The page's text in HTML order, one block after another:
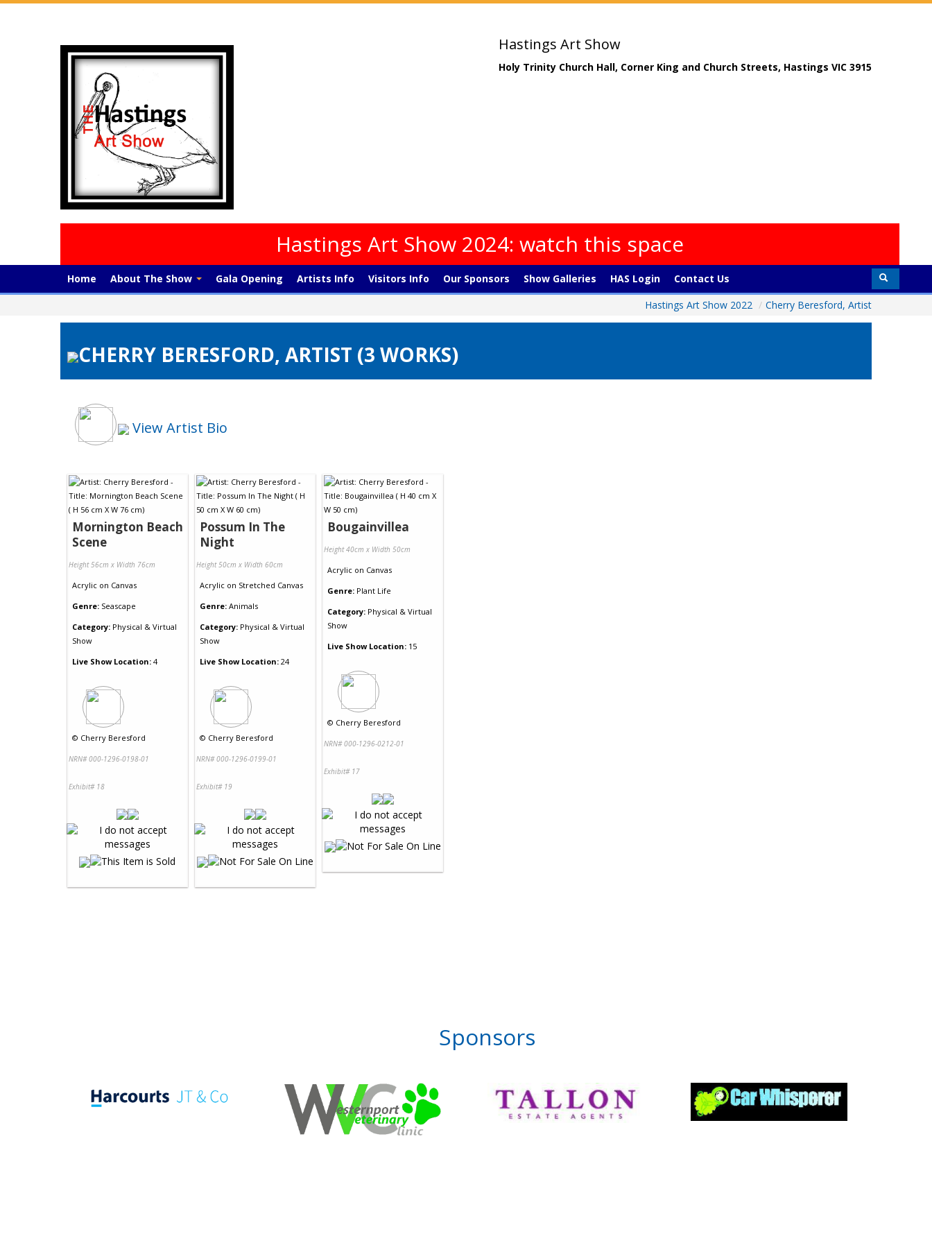
Hastings Art Show
Holy Trinity Church Hall, Corner King and Church Streets, Hastings VIC 3915
Hastings Art Show 2024: watch this space
Home About The Show Gala Opening Artists Info Visitors Info Our Sponsors Show Galleries HAS Login
Contact Us
Hastings Art Show 2022 / Cherry Beresford, Artist
CHERRY BERESFORD, ARTIST (3 WORKS)
View Artist Bio
Mornington Beach
Scene
Height 56cm x Width 76cm
Acrylic on Canvas
Genre: Seascape
Category: Physical & Virtual
Show
Live Show Location: 4
© Cherry Beresford
NRN# 000-1296-0198-01
Exhibit# 18
Possum In The
Night
Height 50cm x Width 60cm
Acrylic on Stretched Canvas
Genre: Animals
Category: Physical & Virtual
Show
Live Show Location: 24
© Cherry Beresford
NRN# 000-1296-0199-01
Exhibit# 19
Bougainvillea
Height 40cm x Width 50cm
Acrylic on Canvas
Genre: Plant Life
Category: Physical & Virtual
Show
Live Show Location: 15
© Cherry Beresford
NRN# 000-1296-0212-01
Exhibit# 17
Sponsors